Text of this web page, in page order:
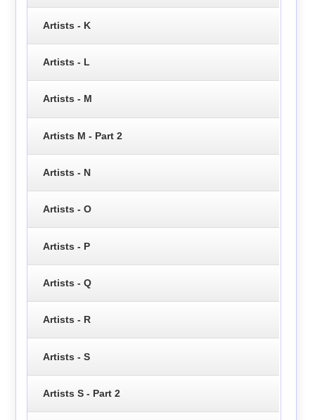
Artists - K
Artists - L
Artists - M
Artists M - Part 2
Artists - N
Artists - O
Artists - P
Artists - Q
Artists - R
Artists - S
Artists S - Part 2